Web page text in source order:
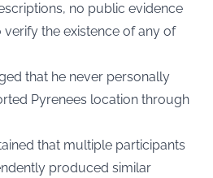
no public evidence
the existence of any of
that he never personally
Pyrenees location through
that multiple participants
produced similar